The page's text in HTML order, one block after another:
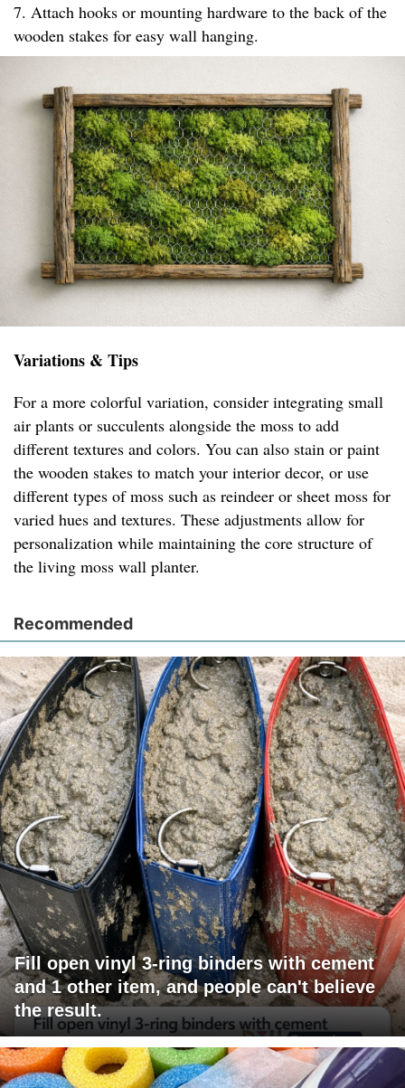
7. Attach hooks or mounting hardware to the back of the
wooden stakes for easy wall hanging.
Variations & Tips
For a more colorful variation, consider integrating small
air plants or succulents alongside the moss to add
different textures and colors. You can also stain or paint
the wooden stakes to match your interior decor, or use
different types of moss such as reindeer or sheet moss for
varied hues and textures. These adjustments allow for
personalization while maintaining the core structure of
the living moss wall planter.
Recommended
Fill open vinyl 3-ring binders with cement
and 1 other item, and people can't believe
the result.